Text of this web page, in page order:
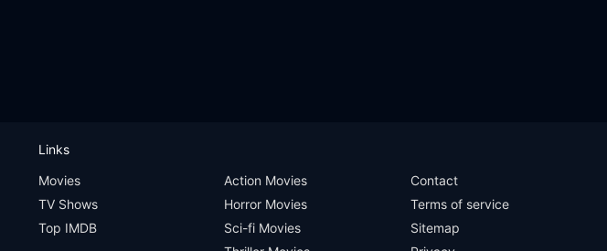
Links
Movies
TV Shows
Top IMDB
Action Movies
Horror Movies
Sci-fi Movies
Contact
Terms of service
Sitemap